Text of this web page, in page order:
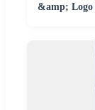
&amp; Logo